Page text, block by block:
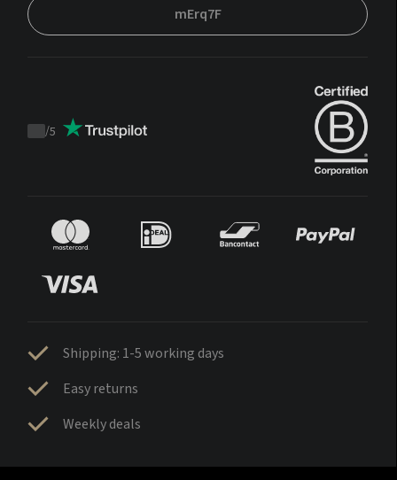
mErq7F
Trustpilot
/5
Shipping: 1-5 working days
Easy returns
Weekly deals